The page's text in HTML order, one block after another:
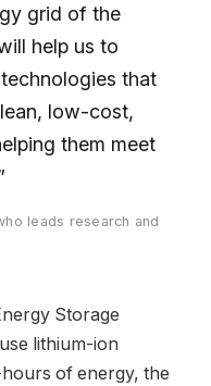
grid of the
help us to
that
low-cost,
them meet
leads research and
Storage
lithium-ion
of energy, the